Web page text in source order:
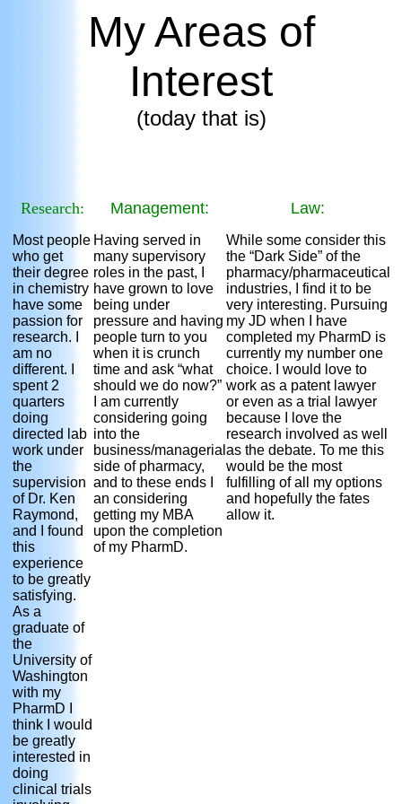
My Areas of
Interest
(today that is)
Research:
Most people
who get
their degree
in chemistry
have some
passion for
research. I
am no
different. I
spent 2
quarters
doing
directed lab
work under
the
supervision
of Dr. Ken
Raymond,
and I found
this
experience
to be greatly
satisfying.
As a
graduate of
the
University of
Washington
with my
PharmD I
think I would
be greatly
interested in
doing
clinical trials
Management:
Having served in
many supervisory
roles in the past, I
have grown to love
being under
pressure and having
people turn to you
when it is crunch
time and ask “what
should we do now?”
I am currently
considering going
into the
business/managerial
side of pharmacy,
and to these ends I
an considering
getting my MBA
upon the completion
of my PharmD.
Law:
While some consider this
the “Dark Side” of the
pharmacy/pharmaceutical
industries, I find it to be
very interesting. Pursuing
my JD when I have
completed my PharmD is
currently my number one
choice. I would love to
work as a patent lawyer
or even as a trial lawyer
because I love the
research involved as well
as the debate. To me this
would be the most
fulfilling of all my options
and hopefully the fates
allow it.